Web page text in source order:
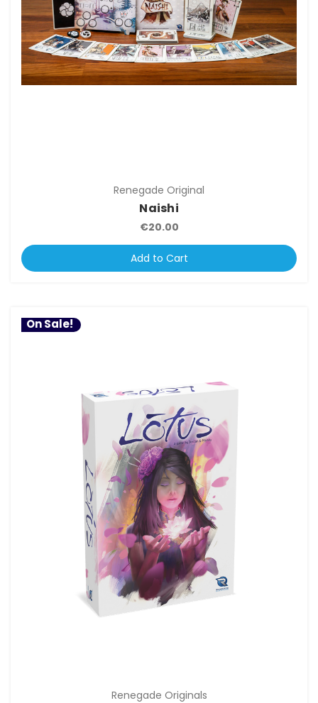
Renegade Original
Naishi
€20.00
Add to Cart
On Sale!
Renegade Originals